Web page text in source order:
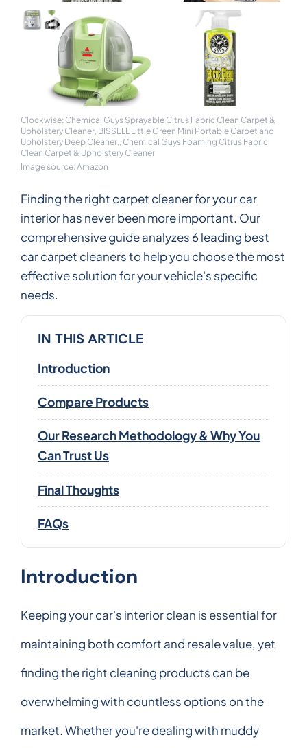
Clockwise: Chemical Guys Sprayable Citrus Fabric Clean Carpet &
Upholstery Cleaner, BISSELL Little Green Mini Portable Carpet and
Upholstery Deep Cleaner,, Chemical Guys Foaming Citrus Fabric
Clean Carpet & Upholstery Cleaner
Image source: Amazon
Finding the right carpet cleaner for your car
interior has never been more important. Our
comprehensive guide analyzes 6 leading best
car carpet cleaners to help you choose the most
effective solution for your vehicle's specific
needs.
IN THIS ARTICLE
Introduction
Compare Products
Our Research Methodology & Why You
Can Trust Us
Final Thoughts
FAQs
Introduction
Keeping your car's interior clean is essential for
maintaining both comfort and resale value, yet
finding the right cleaning products can be
overwhelming with countless options on the
market. Whether you're dealing with muddy